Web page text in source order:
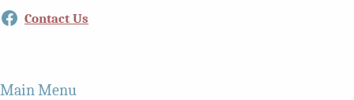
Facebook
Contact Us
Main Menu